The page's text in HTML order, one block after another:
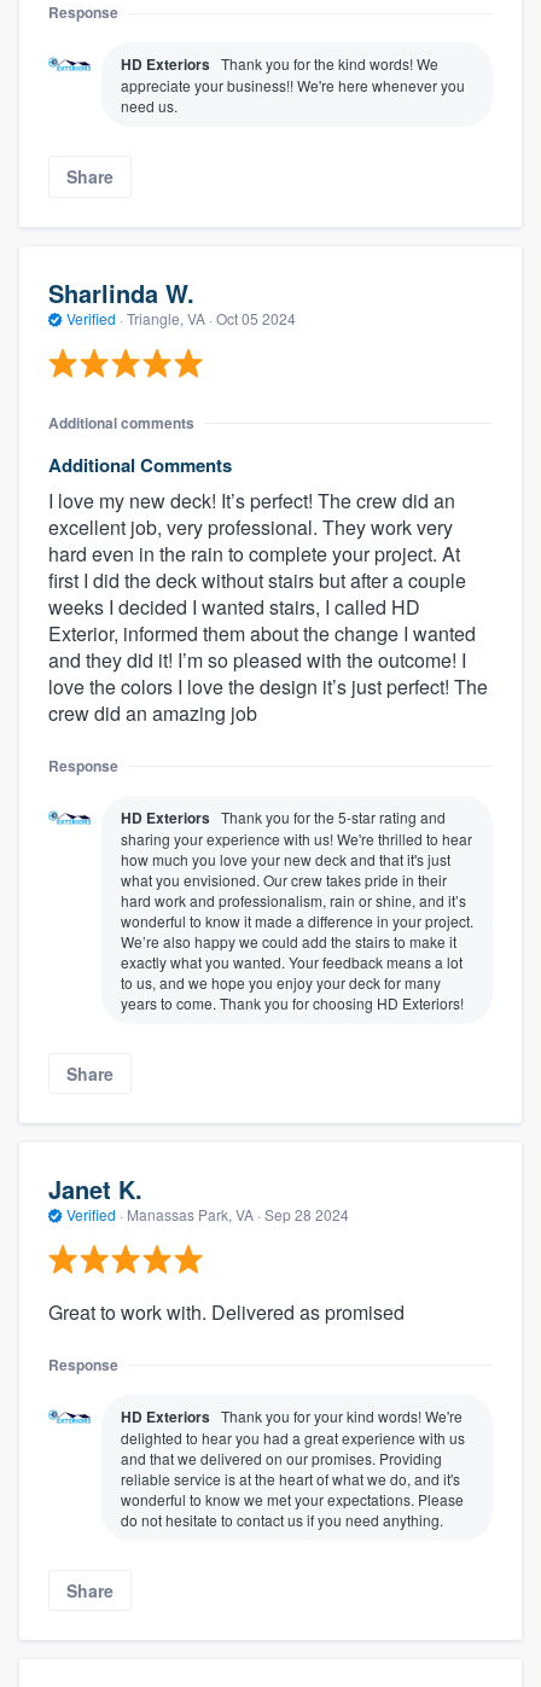
Response
HD Exteriors Thank you for the kind words! We
appreciate your business!! We're here whenever you
need us.
Share
Sharlinda W.
Verified · Triangle, VA · Oct 05 2024
Additional comments
Additional Comments
I love my new deck! It’s perfect! The crew did an
excellent job, very professional. They work very
hard even in the rain to complete your project. At
first I did the deck without stairs but after a couple
weeks I decided I wanted stairs, I called HD
Exterior, informed them about the change I wanted
and they did it! I’m so pleased with the outcome! I
love the colors I love the design it’s just perfect! The
crew did an amazing job
Response
HD Exteriors Thank you for the 5-star rating and
sharing your experience with us! We're thrilled to hear
how much you love your new deck and that it's just
what you envisioned. Our crew takes pride in their
hard work and professionalism, rain or shine, and it’s
wonderful to know it made a difference in your project.
We’re also happy we could add the stairs to make it
exactly what you wanted. Your feedback means a lot
to us, and we hope you enjoy your deck for many
years to come. Thank you for choosing HD Exteriors!
Share
Janet K.
Verified · Manassas Park, VA · Sep 28 2024
Great to work with. Delivered as promised
Response
HD Exteriors Thank you for your kind words! We're
delighted to hear you had a great experience with us
and that we delivered on our promises. Providing
reliable service is at the heart of what we do, and it's
wonderful to know we met your expectations. Please
do not hesitate to contact us if you need anything.
Share